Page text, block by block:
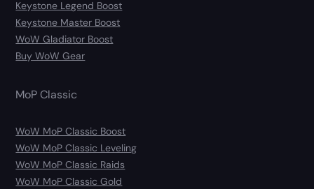
Keystone Legend Boost
Keystone Master Boost
WoW Gladiator Boost
Buy WoW Gear
MoP Classic
WoW MoP Classic Boost
WoW MoP Classic Leveling
WoW MoP Classic Raids
WoW MoP Classic Gold